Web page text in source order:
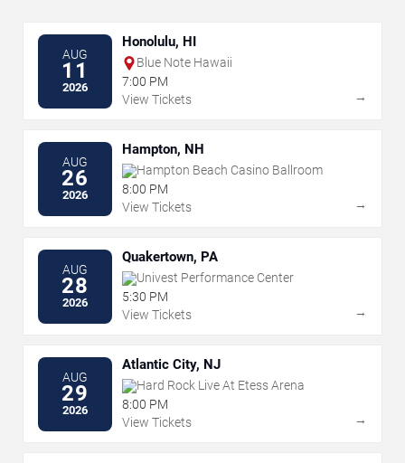
AUG
11
2026
Honolulu, HI
Blue Note Hawaii
7:00 PM
View Tickets
→
AUG
26
2026
Hampton, NH
Hampton Beach Casino Ballroom
8:00 PM
View Tickets
→
AUG
28
2026
Quakertown, PA
Univest Performance Center
5:30 PM
View Tickets
→
AUG
29
2026
Atlantic City, NJ
Hard Rock Live At Etess Arena
8:00 PM
View Tickets
→